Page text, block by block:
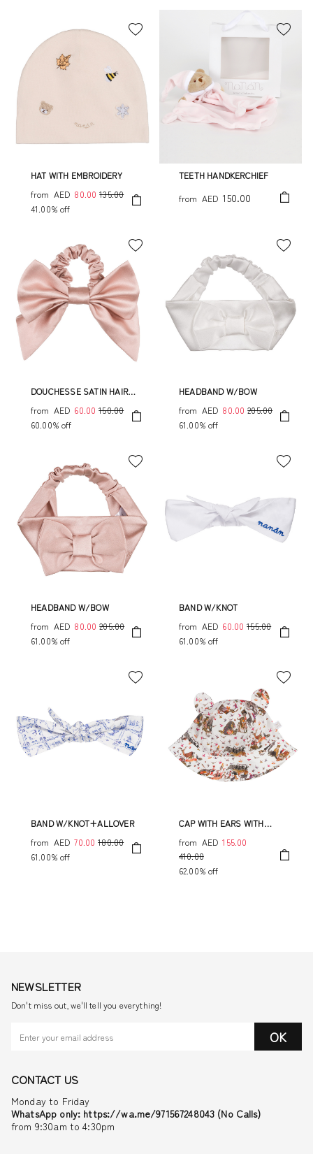
HAT WITH EMBROIDERY
from AED 80.00 135.00
41.00% off
TEETH HANDKERCHIEF
from AED 150.00
DOUCHESSE SATIN HAIR
from AED 60.00 150.00
60.00% off
HEADBAND W/BOW
from AED 80.00 205.00
61.00% off
HEADBAND W/BOW
from AED 80.00 205.00
61.00% off
BAND W/KNOT
from AED 60.00 155.00
61.00% off
BAND W/KNOT+ALLOVER
from AED 70.00 180.00
61.00% off
CAP WITH EARS WITH
from AED 155.00
410.00
62.00% off
NEWSLETTER
Don't miss out, we'll tell you everything!
OK
CONTACT US
Monday to Friday
WhatsApp only: https://wa.me/971567248043 (No Calls)
from 9:30am to 4:30pm